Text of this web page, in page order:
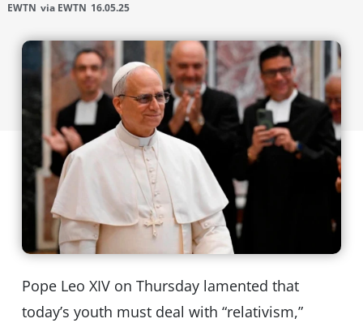
EWTN via EWTN 16.05.25
Pope Leo XIV on Thursday lamented that
today’s youth must deal with “relativism,”